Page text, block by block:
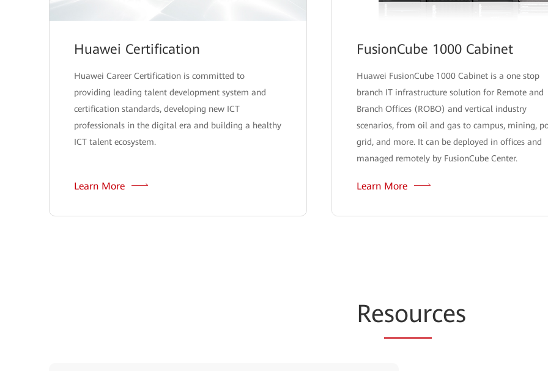
Huawei Certification
Huawei Career Certification is committed to
providing leading talent development system and
certification standards, developing new ICT
professionals in the digital era and building a healthy
ICT talent ecosystem.
Learn More
FusionCube 1000 Cabinet
Huawei FusionCube 1000 Cabinet is a one stop
branch IT infrastructure solution for Remote and
Branch Offices (ROBO) and vertical industry
scenarios, from oil and gas to campus, mining,
grid, and more. It can be deployed in offices and
managed remotely by FusionCube Center.
Learn More
Resources